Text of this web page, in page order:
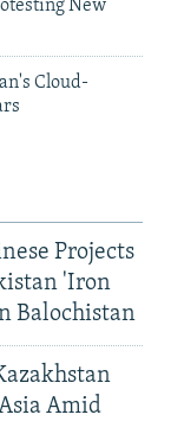
New
Cloud-
Projects
'Iron
Balochistan
Amid